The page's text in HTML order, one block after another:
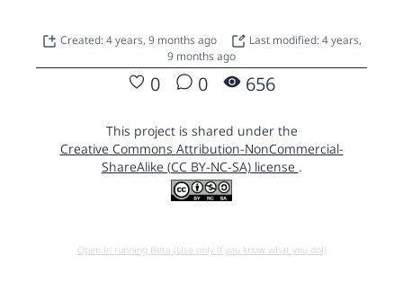
Created: 4 years, 9 months ago
Last modified: 4 years,
9 months ago
0 0 656
This project is shared under the
Creative Commons Attribution-NonCommercial-
ShareAlike (CC BY-NC-SA) license .
Open in running Beta (Use only if you know what you do!)